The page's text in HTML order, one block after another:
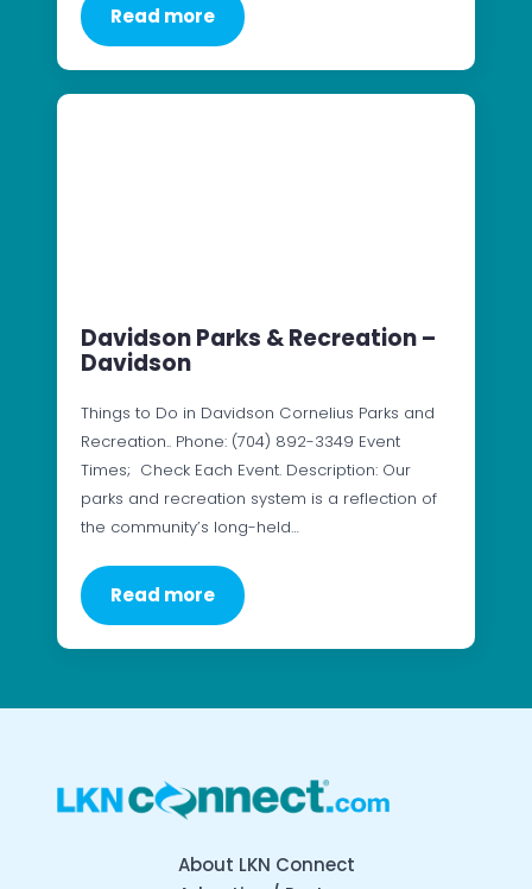
Read more
Davidson Parks & Recreation –
Davidson
Things to Do in Davidson Cornelius Parks and
Recreation.. Phone: (704) 892-3349 Event
Times; Check Each Event. Description: Our
parks and recreation system is a reflection of
the community’s long-held…
Read more
About LKN Connect